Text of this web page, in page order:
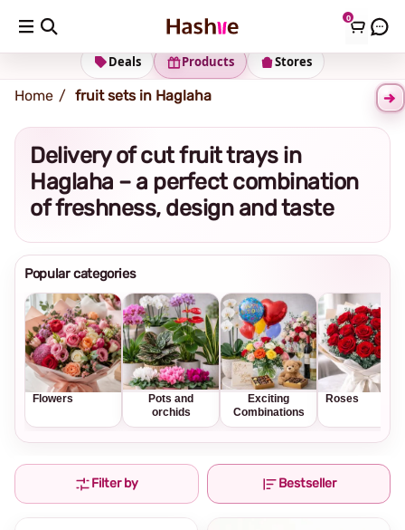
0
Shipping address Change Address
Stores
Products
Deals
Home fruit sets in Haglaha
Delivery of cut fruit trays in
Haglaha – a perfect combination
of freshness, design and taste
Popular categories
Flowers
Pots and
orchids
Exciting
Combinations
Roses
Filter by Bestseller